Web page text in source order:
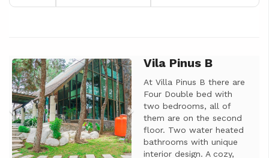
Previous NextVila Pinus B
At Villa Pinus B there are
Four Double bed with
two bedrooms, all of
them are on the second
floor. Two water heated
bathrooms with unique
interior design. A cozy,